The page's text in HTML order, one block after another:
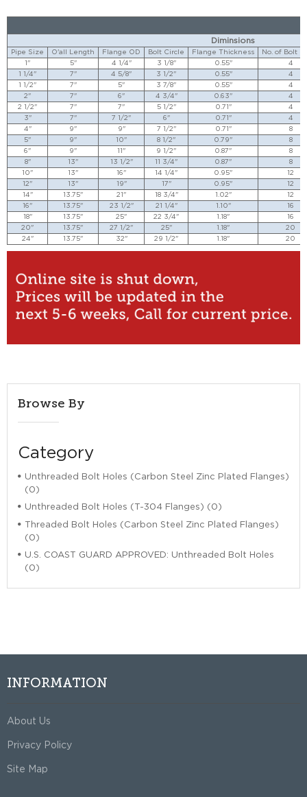
Diminsions
Pipe Size O'all Length Flange OD Bolt Circle Flange Thickness
No. of Bolt
1"
5" 4 1/4" 3 1/8" 0.55"
4
1 1/4"
7" 4 5/8" 3 1/2" 0.55"
4
1 1/2"
7" 5" 3 7/8" 0.55"
4
2"
7" 6" 4 3/4" 0.63"
4
2 1/2"
7" 7" 5 1/2" 0.71"
4
3"
7" 7 1/2" 6" 0.71"
4
4"
9" 9" 7 1/2" 0.71"
8
5"
9" 10" 8 1/2" 0.79"
8
6"
9" 11" 9 1/2" 0.87"
8
8"
13" 13 1/2" 11 3/4" 0.87"
8
10"
13" 16" 14 1/4" 0.95"
12
12"
13" 19" 17" 0.95"
12
14"
13.75" 21" 18 3/4" 1.02"
12
16"
13.75" 23 1/2" 21 1/4" 1.10"
16
18"
13.75" 25" 22 3/4" 1.18"
16
20"
13.75" 27 1/2" 25" 1.18"
20
24"
13.75" 32" 29 1/2" 1.18" 20
Browse By
Category
Unthreaded Bolt Holes (Carbon Steel Zinc Plated Flanges)
(0)
Unthreaded Bolt Holes (T-304 Flanges) (0)
Threaded Bolt Holes (Carbon Steel Zinc Plated Flanges)
(0)
U.S. COAST GUARD APPROVED: Unthreaded Bolt Holes
(0)
INFORMATION
About Us
Privacy Policy
Site Map